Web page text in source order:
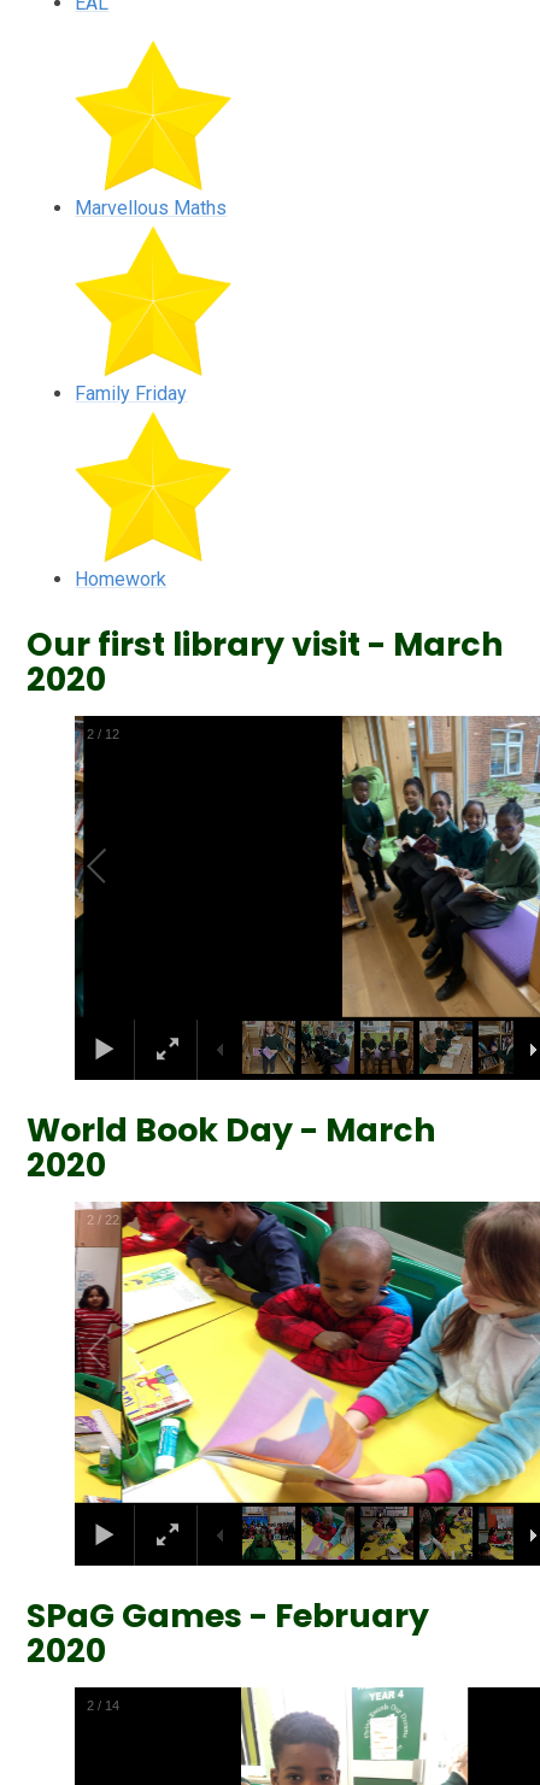
Marvellous Maths
Family Friday
Homework
Our first library visit - March
2020
2 / 12
World Book Day - March
2020
2 / 22
SPaG Games - February
2020
2 / 14